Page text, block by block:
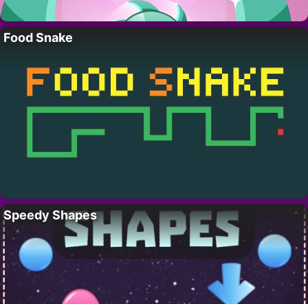
Food Snake
Speedy Shapes